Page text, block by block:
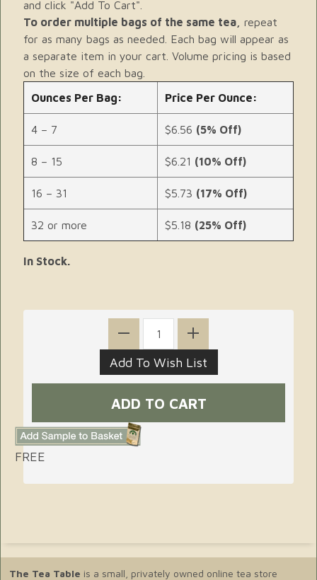
and click "Add To Cart".
To order multiple bags of the same tea,
repeat
for as many bags as needed. Each bag will appear as
a separate item in your cart. Volume pricing is based
on the size of each bag.
Ounces Per Bag:
Price Per Ounce:
4 – 7 $6.56 (5% Off)
8 – 15 $6.21 (10% Off)
16 – 31 $5.73 (17% Off)
32 or more $5.18 (25% Off)
In Stock.
FREE
The Tea Table is a small, privately owned online tea store